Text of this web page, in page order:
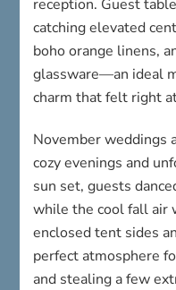
reception. Guest
catching elevated
boho orange linens,
glassware—an ideal
charm that felt right
November weddings
cozy evenings and
sun set, guests
while the cool fall air
enclosed tent sides
perfect atmosphere
and stealing a few